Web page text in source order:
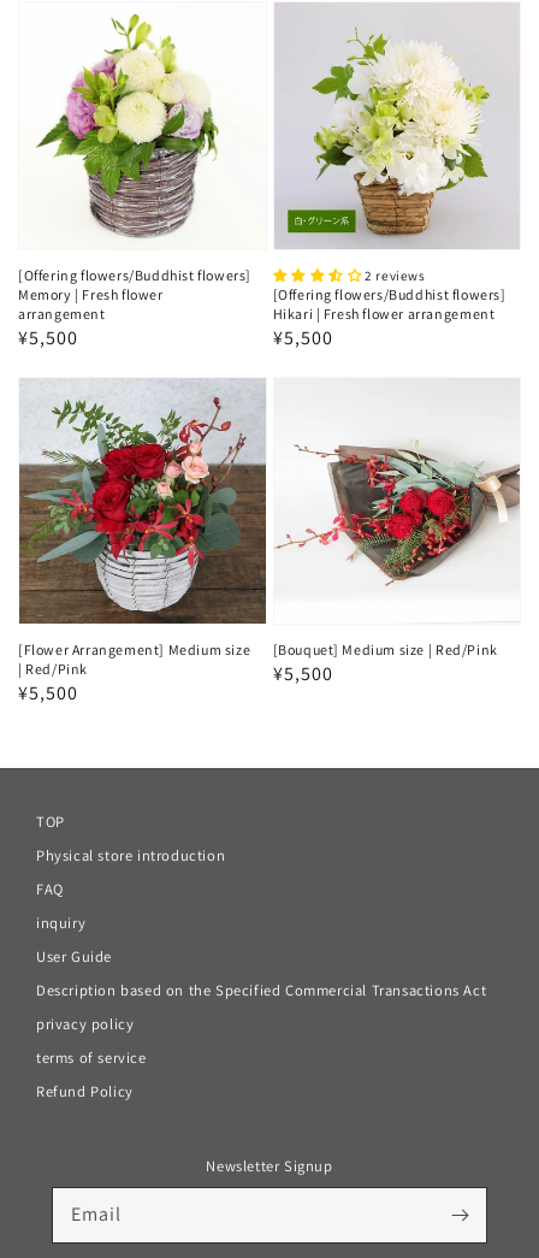
[Offering flowers/Buddhist flowers]
Memory | Fresh flower
arrangement
Regular
¥5,500
2 reviews
[Offering flowers/Buddhist flowers]
Hikari | Fresh flower arrangement
Regular
¥5,500
[Flower Arrangement] Medium size
| Red/Pink
Regular
¥5,500
[Bouquet] Medium size | Red/Pink
Regular
¥5,500
TOP
Physical store introduction
FAQ
inquiry
User Guide
Description based on the Specified Commercial Transactions Act
privacy policy
terms of service
Refund Policy
Newsletter Signup
Email